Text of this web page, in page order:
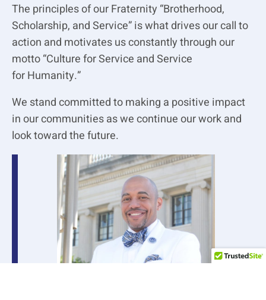
The principles of our Fraternity “Brotherhood,
Scholarship, and Service” is what drives our callto
action and motivates us constantly through our
motto “Culture for Service and Service
forHumanity.”
We stand committed to making a positive impact
in our communities as we continue our workand
look toward the future.